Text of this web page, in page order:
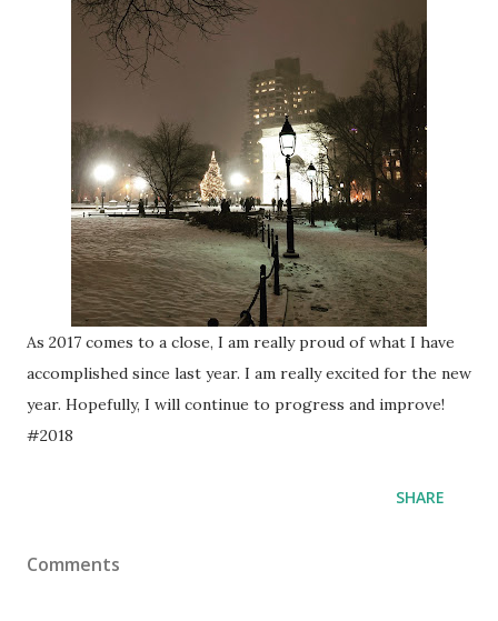
As 2017 comes to a close, I am really proud of what I have
accomplished since last year. I am really excited for the new
year. Hopefully, I will continue to progress and improve!
#2018
SHARE
Comments